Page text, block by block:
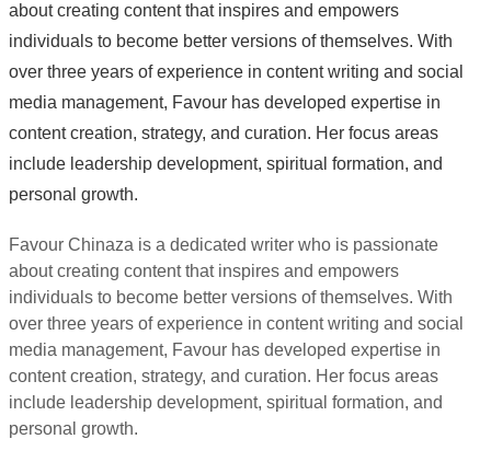
about creating content that inspires and empowers
individuals to become better versions of themselves. With
over three years of experience in content writing and social
media management, Favour has developed expertise in
content creation, strategy, and curation. Her focus areas
include leadership development, spiritual formation, and
personal growth.
Favour Chinaza is a dedicated writer who is passionate
about creating content that inspires and empowers
individuals to become better versions of themselves. With
over three years of experience in content writing and social
media management, Favour has developed expertise in
content creation, strategy, and curation. Her focus areas
include leadership development, spiritual formation, and
personal growth.